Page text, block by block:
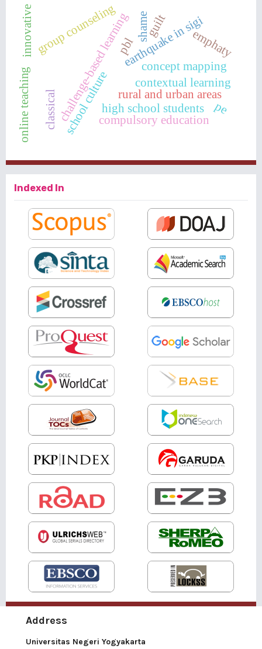
challenge-based learning
school culturehigh school students
earthquake in sigi
contextual learning
pbl
concept mapping
rural and urban areas
group counseling
compulsory education
emphaty
classical
innovative
online teaching pe
guilt
shame
Indexed In
Address
Universitas Negeri Yogyakarta